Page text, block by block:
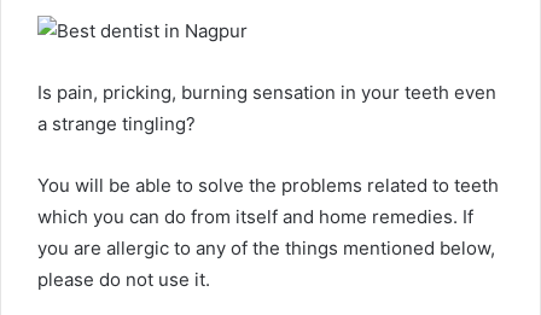
Is pain, pricking, burning sensation in your teeth even
a strange tingling?
You will be able to solve the problems related to teeth
which you can do from itself and home remedies. If
you are allergic to any of the things mentioned below,
please do not use it.